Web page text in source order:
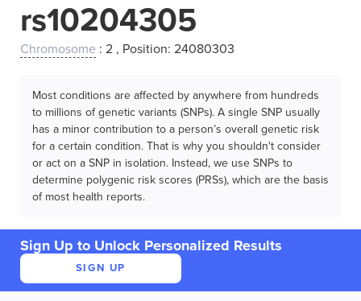
rs10204305
Chromosome : 2 , Position: 24080303
Most conditions are affected by anywhere from hundreds
to millions of genetic variants (SNPs). A single SNP usually
has a minor contribution to a person’s overall genetic risk
for a certain condition. That is why you shouldn't consider
or act on a SNP in isolation. Instead, we use SNPs to
determine polygenic risk scores (PRSs), which are the basis
of most health reports.
Sign Up to Unlock Personalized Results
SIGN UP